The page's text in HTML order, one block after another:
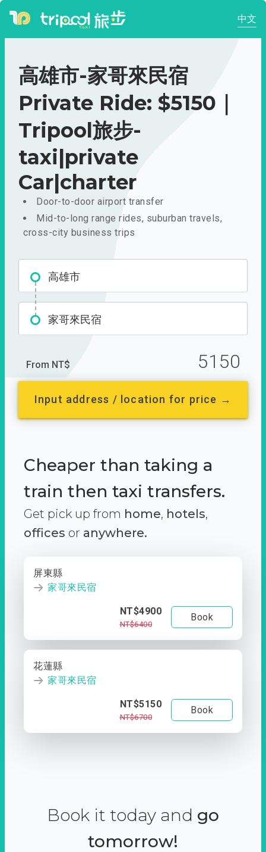
中文
高雄市-家哥來民宿
Private Ride: $5150｜
Tripool旅步-
taxi|private
Car|charter
Door-to-door airport transfer
Mid-to-long range rides, suburban travels,
cross-city business trips
高雄市
家哥來民宿
From NT$ 5150
Input address / location for price →
Cheaper than taking a
train then taxi transfers.
Get pick up from home, hotels,
offices or anywhere.
屏東縣
家哥來民宿
NT$4900
NT$6400
Book
花蓮縣
家哥來民宿
NT$5150
NT$6700
Book
Book it today and go
tomorrow!